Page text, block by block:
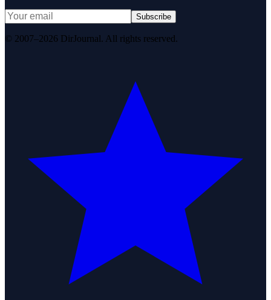
Subscribe
© 2007–2026 DirJournal. All rights reserved.